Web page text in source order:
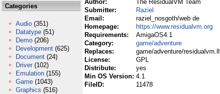
Categories
Audio (351)
Datatype (51)
Demo (206)
Development (625)
Document (24)
Driver (102)
Emulation (155)
Game (1043)
Graphics (516)
Author:
The ResidualVM Team
Submitter:
Raziel
Email:
raziel_nosgoth/web de
Homepage:
https://www.residualvm.org
Requirements:
AmigaOS4.1
Category:
game/adventure
Replaces:
game/adventure/
License:
GPL
Distribute:
yes
Min OS Version: 4.1
FileID:
11478